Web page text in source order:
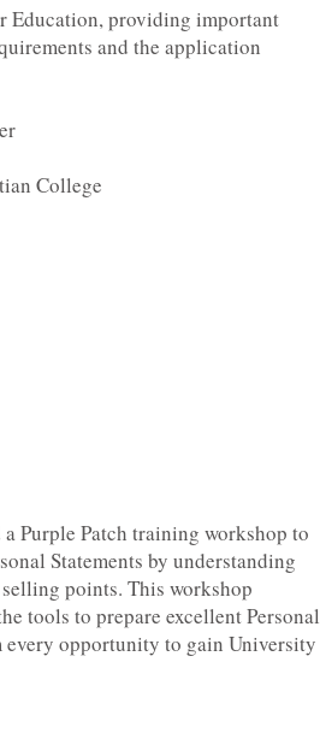
Education, providing important
and the application
College
Purple Patch training workshop to
Statements by understanding
points. This workshop
tools to prepare excellent Personal
every opportunity to gain University